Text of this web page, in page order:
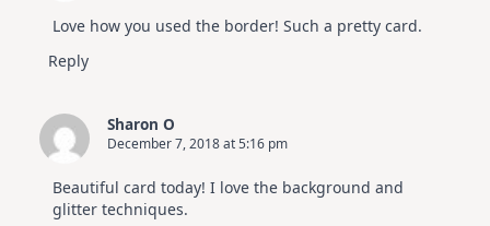
Love how you used the border! Such a pretty card.
Reply
Sharon O
December 7, 2018 at 5:16 pm
Beautiful card today! I love the background and
glitter techniques.